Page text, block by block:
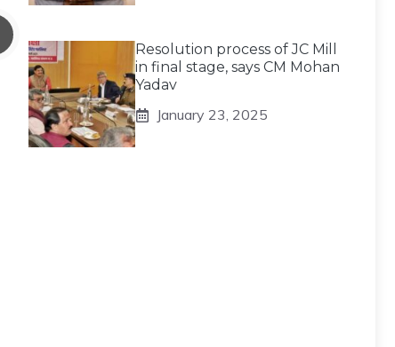
Resolution process of JC Mill
in final stage, says CM Mohan
Yadav
January 23, 2025